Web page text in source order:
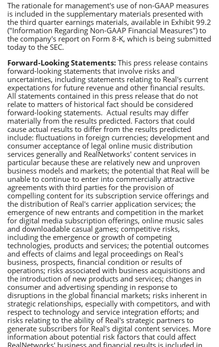
The rationale for management's use of non-GAAP measures
is included in the supplementary materials presented with
the third quarter earnings materials, available in Exhibit 99.2
("Information Regarding Non-GAAP Financial Measures") to
the company's report on Form 8-K, which is being submitted
today to the SEC.
Forward-Looking Statements: This press release contains
forward-looking statements that involve risks and
uncertainties, including statements relating to Real's current
expectations for future revenue and other financial results.
All statements contained in this press release that do not
relate to matters of historical fact should be considered
forward-looking statements. Actual results may differ
materially from the results predicted. Factors that could
cause actual results to differ from the results predicted
include: fluctuations in foreign currencies; development and
consumer acceptance of legal online music distribution
services generally and RealNetworks' content services in
particular because these are relatively new and unproven
business models and markets; the potential that Real will be
unable to continue to enter into commercially attractive
agreements with third parties for the provision of
compelling content for its subscription service offerings and
the distribution of Real's carrier application services; the
emergence of new entrants and competition in the market
for digital media subscription offerings, online music sales
and downloadable casual games; competitive risks,
including the emergence or growth of competing
technologies, products and services; the potential outcomes
and effects of claims and legal proceedings on Real's
business, prospects, financial condition or results of
operations; risks associated with business acquisitions and
the introduction of new products and services; changes in
consumer and advertising spending in response to
disruptions in the global financial markets; risks inherent in
strategic relationships, especially with competitors, and with
respect to technology and service integration efforts; and
risks relating to the ability of Real's strategic partners to
generate subscribers for Real's digital content services. More
information about potential risk factors that could affect
RealNetworks' business and financial results is included in